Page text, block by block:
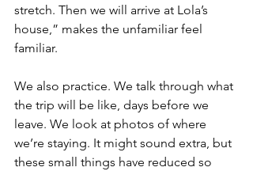
stretch. Then we will arrive at Lola’s
house,” makes the unfamiliar feel
familiar.
We also practice. We talk through what
the trip will be like, days before we
leave. We look at photos of where
we’re staying. It might sound extra, but
these small things have reduced so